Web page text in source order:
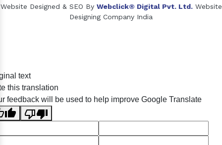
Website Designed & SEO By Webclick® Digital Pvt. Ltd. Website
Designing Company India
Crosscarmellose Sodium Manufacturers
text
this translation
feedback will be used to help improve Google Translate